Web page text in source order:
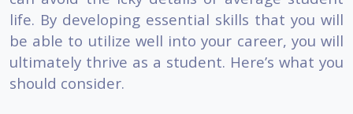
life. By developing essential skills that you will
be able to utilize well into your career, you will
ultimately thrive as a student. Here’s what you
should consider.